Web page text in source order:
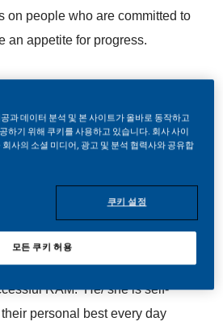
on people who are committed to
an appetite for progress.
sales team. This candidate
comprehensive business
that actualizes the overall
and revenues year to year. He/
leader that provides guidance
KAMs. Team development is a
RAM. He/ she is self-
personal best every day
과 데이터 분석 및 본 사이트가 올바로 동작하고
하기 위해 쿠키를 사용하고 있습니다. 회사 사이
사의 소셜 미디어, 광고 및 분석 협력사와 공유합
쿠키 설정
모든 쿠키 허용